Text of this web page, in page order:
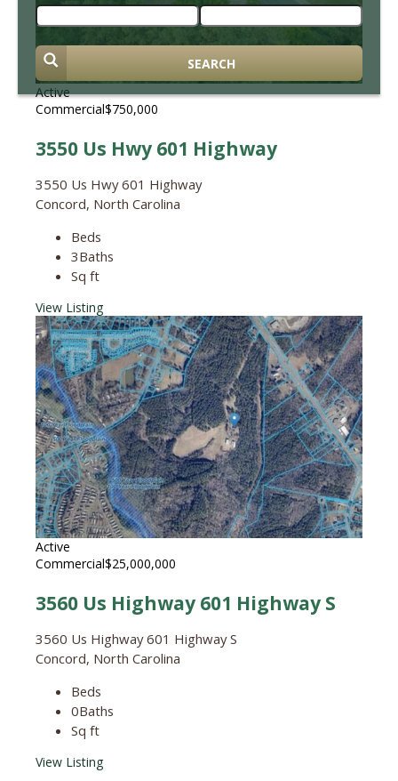
SEARCH
Active
Commercial$750,000
3550 Us Hwy 601 Highway
3550 Us Hwy 601 Highway
Concord, North Carolina
Beds
3Baths
Sq ft
View Listing
Active
Commercial$25,000,000
3560 Us Highway 601 Highway S
3560 Us Highway 601 Highway S
Concord, North Carolina
Beds
0Baths
Sq ft
View Listing